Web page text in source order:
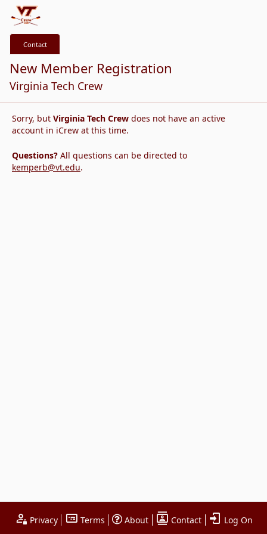
Contact
New Member Registration
Virginia Tech Crew
Sorry, but Virginia Tech Crew does not have an active
account in iCrew at this time.
Questions? All questions can be directed to
kemperb@vt.edu.
Privacy Terms About Contact Log On